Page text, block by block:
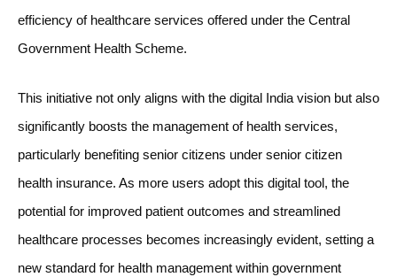
efficiency of healthcare services offered under the Central
Government Health Scheme.
This initiative not only aligns with the digital India vision but also
significantly boosts the management of health services,
particularly benefiting senior citizens under senior citizen
health insurance. As more users adopt this digital tool, the
potential for improved patient outcomes and streamlined
healthcare processes becomes increasingly evident, setting a
new standard for health management within government